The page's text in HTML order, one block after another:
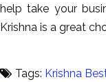
help take your
Krishna is a great
Tags: Krishna